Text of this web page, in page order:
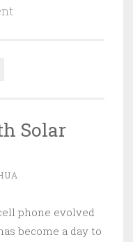
Solar
phone evolved
become a day to